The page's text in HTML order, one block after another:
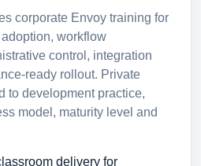
corporate Envoy training for
workflow
control, integration
ready rollout. Private
to development practice,
model, maturity level and
delivery for